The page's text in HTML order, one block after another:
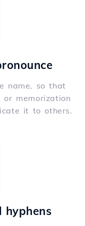
name, so that
memorization
it to others.
hyphens